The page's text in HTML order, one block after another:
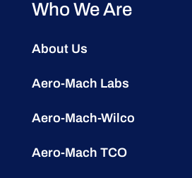
Who We Are
About Us
Aero-Mach Labs
Aero-Mach-Wilco
Aero-Mach TCO